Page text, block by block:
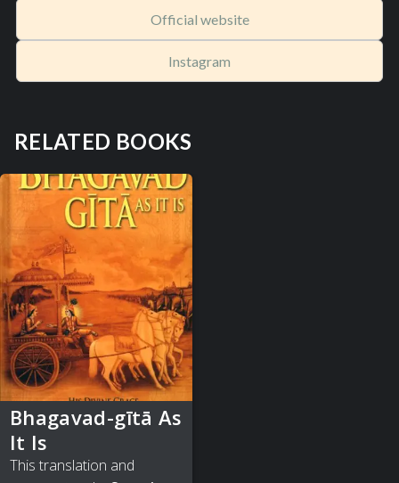
Official website
Instagram
RELATED BOOKS
Bhagavad-gītā As
It Is
This translation and